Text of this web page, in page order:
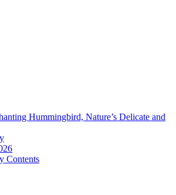
Hummingbird, Nature’s Delicate and
Contents